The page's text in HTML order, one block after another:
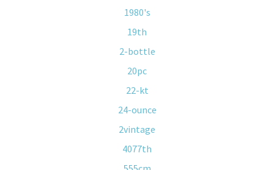
1980's
19th
2-bottle
20pc
22-kt
24-ounce
2vintage
4077th